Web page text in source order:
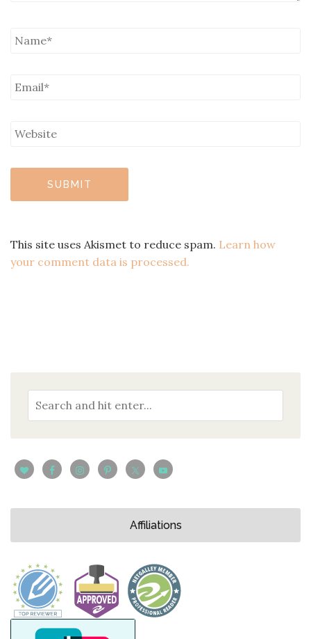
This site uses Akismet to reduce spam. Learn how
your comment data is processed.
Affiliations